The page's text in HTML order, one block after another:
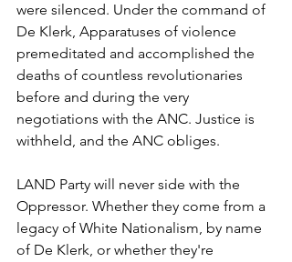
were silenced. Under the command of
De Klerk, Apparatuses of violence
premeditated and accomplished the
deaths of countless revolutionaries
before and during the very
negotiations with the ANC. Justice is
withheld, and the ANC obliges.
LAND Party will never side with the
Oppressor. Whether they come from a
legacy of White Nationalism, by name
of De Klerk, or whether they're